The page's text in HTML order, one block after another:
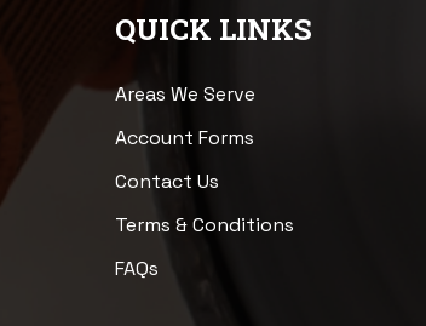
QUICK LINKS
Areas We Serve
Account Forms
Contact Us
Terms & Conditions
FAQs